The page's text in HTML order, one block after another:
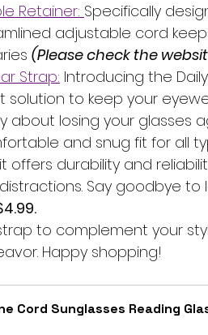
Retainer: Specifically
adjustable cord
(Please check the
Strap: Introducing the
solution to keep your
about losing your glasses
and snug fit for all
offers durability and
Say goodbye to
to complement your
Happy shopping!
Cord Sunglasses Reading